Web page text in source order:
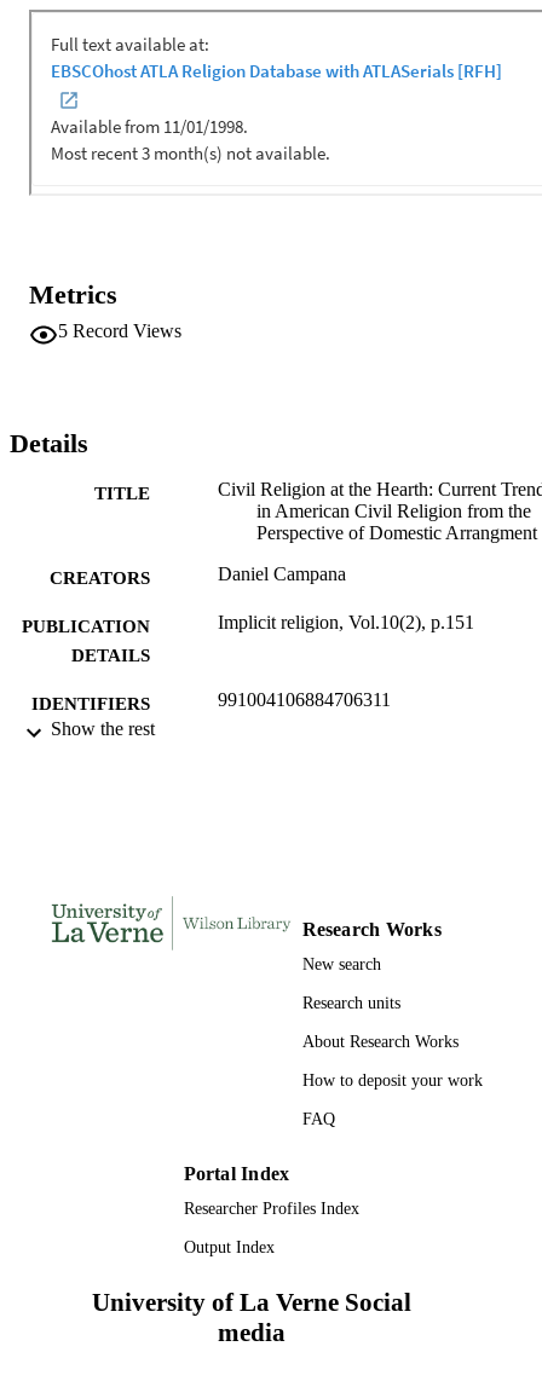
Metrics
5 Record Views
Details
TITLE
Civil Religion at the Hearth: Current
in American Civil Religion from the
Perspective of Domestic Arrangment
CREATORS Daniel Campana
PUBLICATION
DETAILS
Implicit religion, Vol.10(2), p.151
IDENTIFIERS 991004106884706311
TYPE
Show the rest
Research Works
New search
Research units
About Research Works
How to deposit your work
FAQ
Portal Index
Researcher Profiles Index
Output Index
University of La Verne Social
media